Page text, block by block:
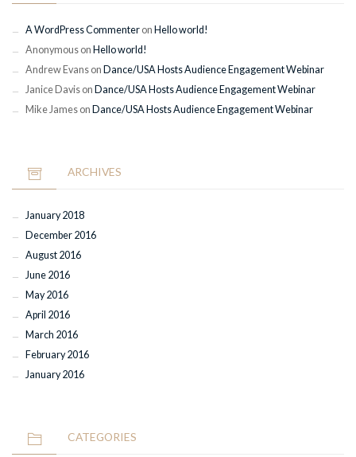
A WordPress Commenteron Hello world!
Anonymouson Hello world!
Andrew Evanson Dance/USA Hosts Audience Engagement Webinar
Janice Davison Dance/USA Hosts Audience Engagement Webinar
Mike Jameson Dance/USA Hosts Audience Engagement Webinar
ARCHIVES
January 2018
December 2016
August 2016
June 2016
May 2016
April 2016
March 2016
February 2016
January 2016
CATEGORIES